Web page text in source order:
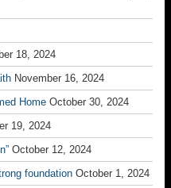
18, 2024
November 16, 2024
Home October 30, 2024
19, 2024
October 12, 2024
foundation October 1, 2024